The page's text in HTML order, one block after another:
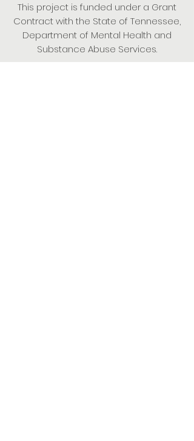
This project is funded under a Grant
Contract with the State of Tennessee,
Department of Mental Health and
Substance Abuse Services.